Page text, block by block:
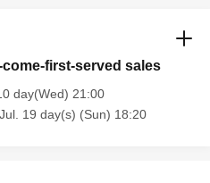
come-first-served sales
day(Wed) 21:00
19 day(s) (Sun) 18:20